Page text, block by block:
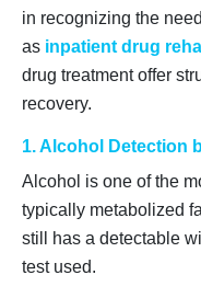
in recognizing the
as inpatient drug
drug treatment offer
recovery.
1. Alcohol Detection
Alcohol is one of the
typically metabolized
still has a detectable
test used.